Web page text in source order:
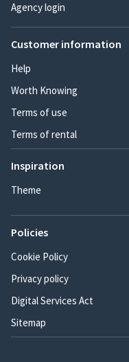
Agency login
Customer information
Help
Worth Knowing
Terms of use
Terms of rental
Inspiration
Theme
Policies
Cookie Policy
Privacy policy
Digital Services Act
Sitemap